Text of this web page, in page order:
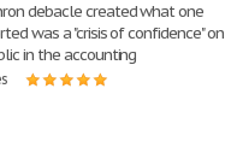
debacle created what one
was a "crisis of confidence" on
in the accounting